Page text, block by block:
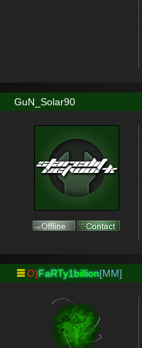
GuN_Solar90
O)FaRTy1billion[MM]